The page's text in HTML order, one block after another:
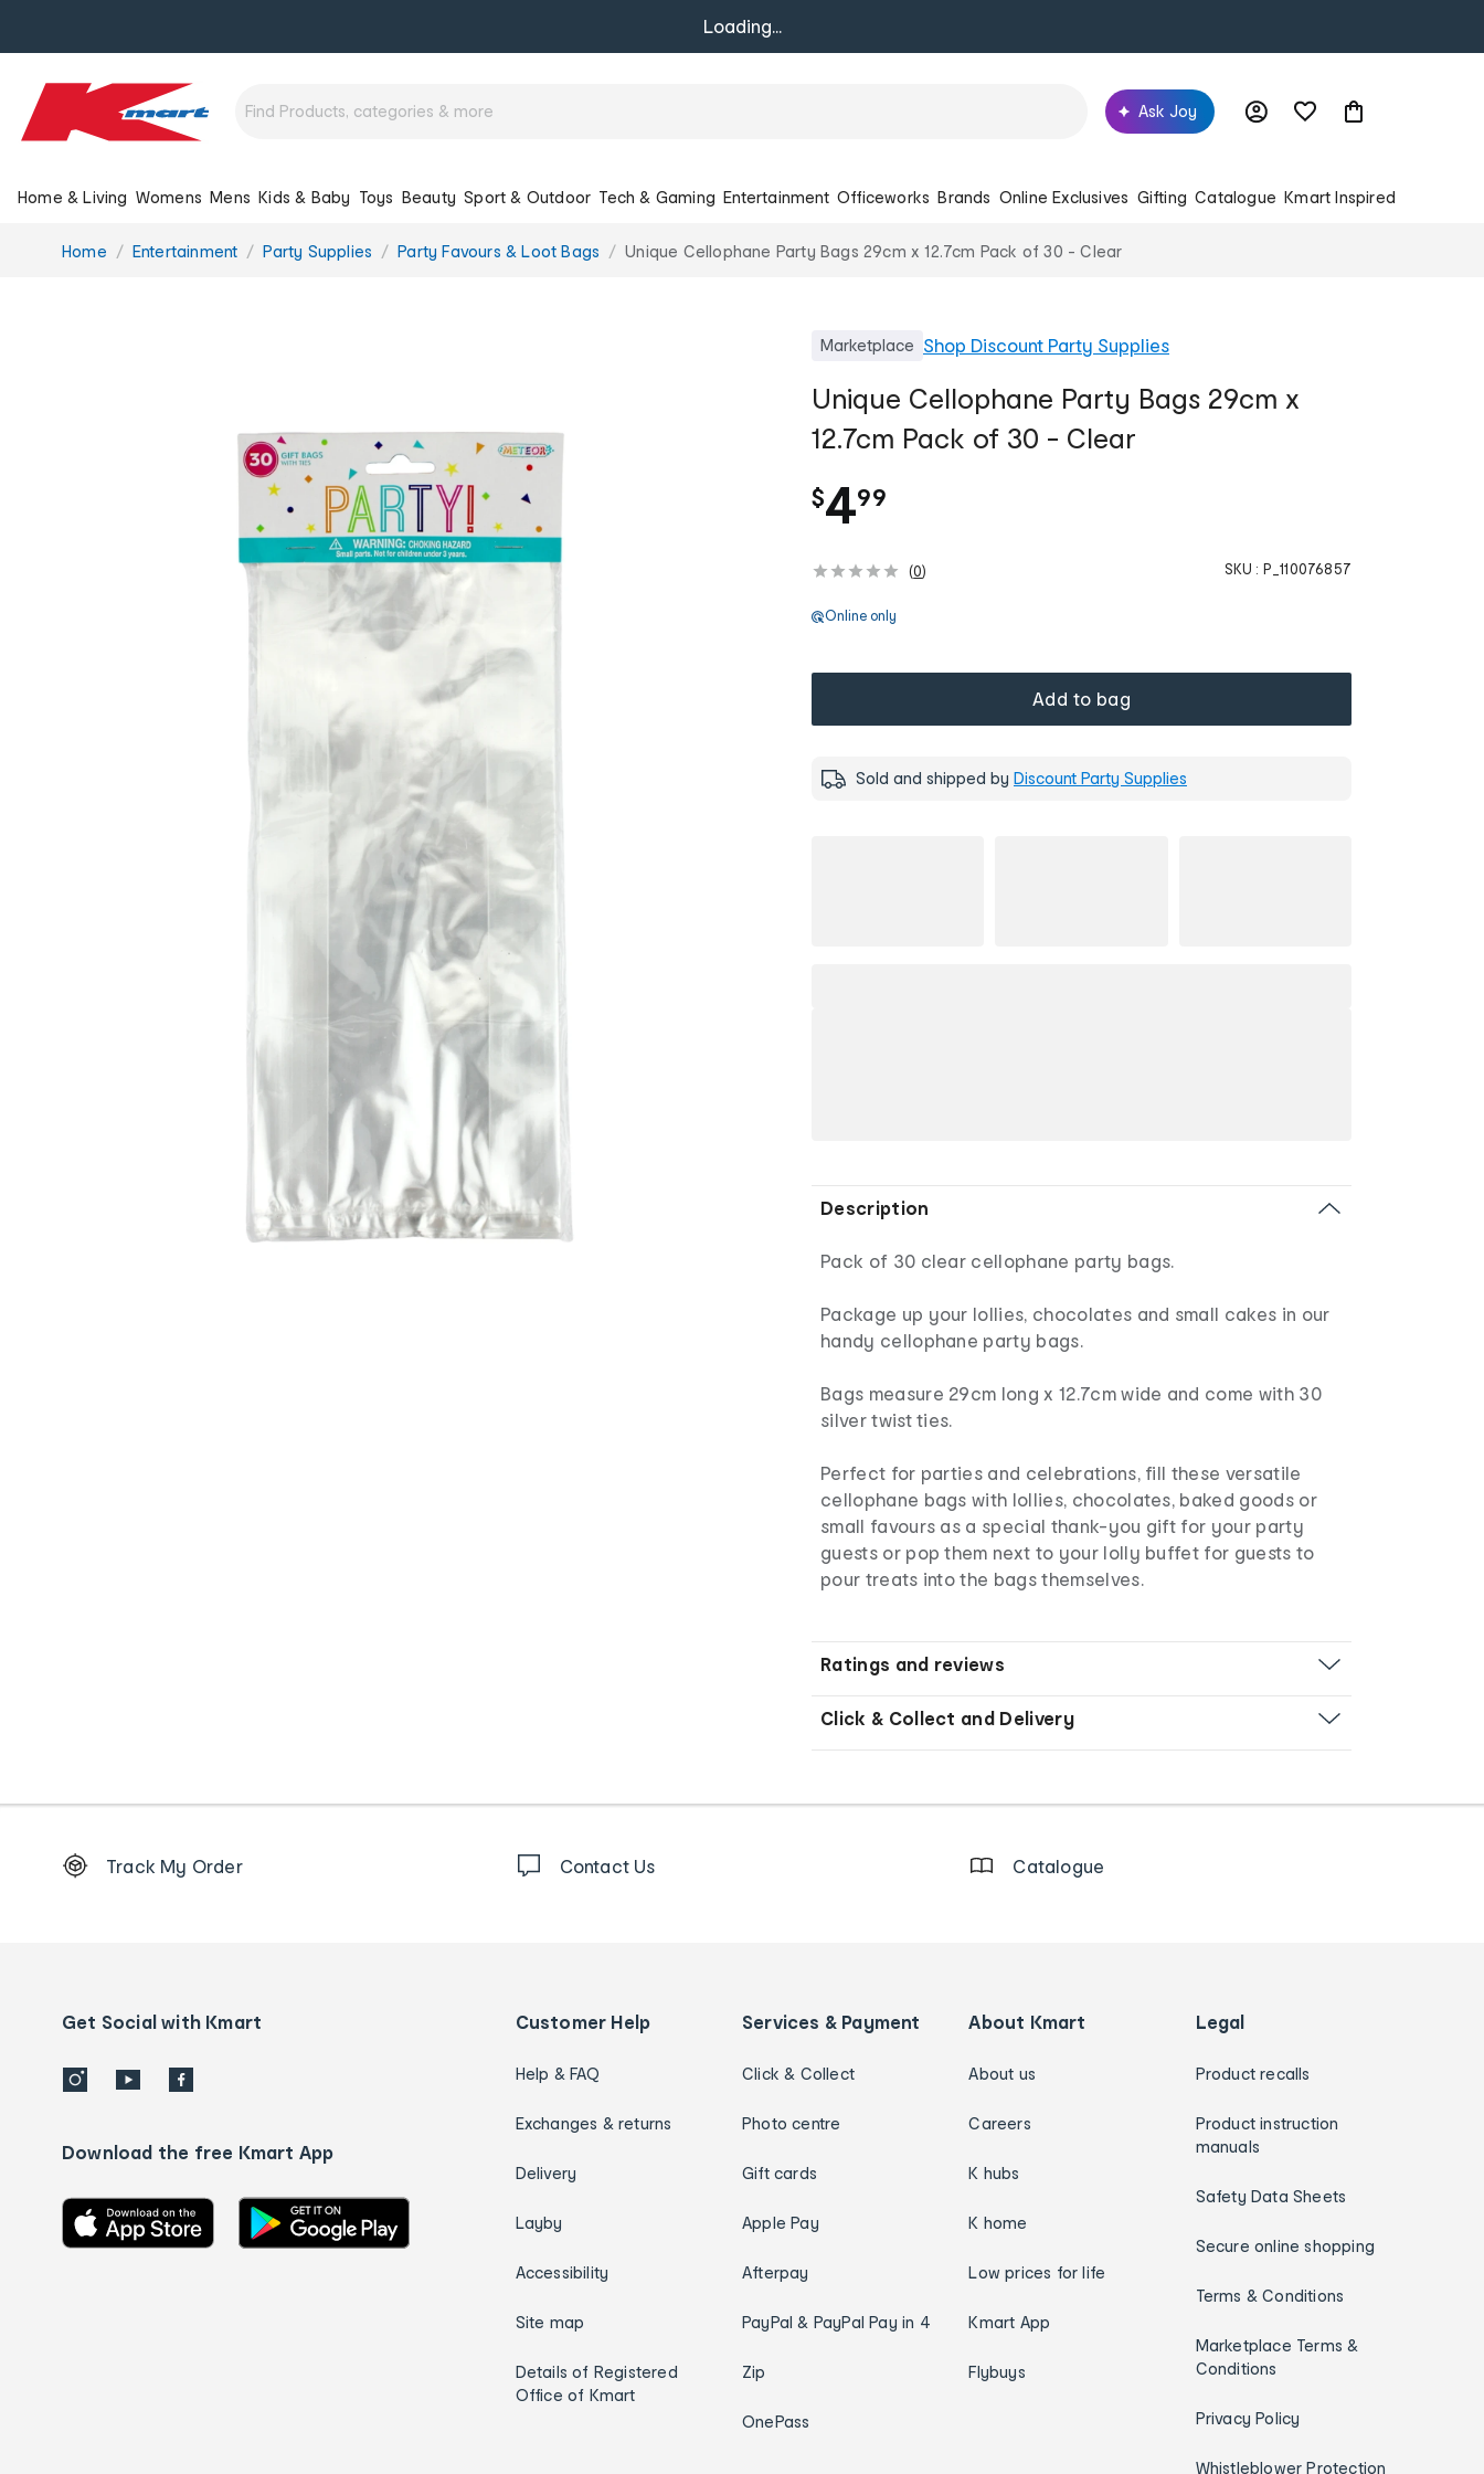
Loading...
Ask Joy
Home & Living Womens Mens Kids & Baby Toys Beauty Sport & Outdoor Tech & Gaming Entertainment Officeworks Brands Online Exclusives Gifting Catalogue Kmart Inspired
You
Home Entertainment Party Supplies Party Favours & Loot Bags Unique Cellophane Party Bags 29cm x 12.7cm Pack of 30 - Clear
Marketplace Shop Discount Party Supplies
Unique Cellophane Party Bags 29cm x
12.7cm Pack of 30 - Clear
$4.
99
(0) SKU : P_110076857
Online only
Add to bag
Sold and shipped by Discount Party Supplies
Description
Pack of 30 clear cellophane party bags.
Package up your lollies, chocolates and small cakes in our
handy cellophane party bags.
Bags measure 29cm long x 12.7cm wide and come with 30
silver twist ties.
Perfect for parties and celebrations, fill these versatile
cellophane bags with lollies, chocolates, baked goods or
small favours as a special thank-you gift for your party
guests or pop them next to your lolly buffet for guests to
pour treats into the bags themselves.
Ratings and reviews
Click & Collect and Delivery
Order
details
Track My Order Contact Us Catalogue
Get Social with Kmart
Download the free Kmart App
Customer Help
Help & FAQ
Exchanges & returns
Delivery
Layby
Accessibility
Site map
Details of Registered
Office of Kmart
Services & Payment
Click & Collect
Photo centre
Gift cards
Apple Pay
Afterpay
PayPal & PayPal Pay in 4
Zip
OnePass
About Kmart
About us
Careers
K hubs
K home
Low prices for life
Kmart App
Flybuys
Legal
Product recalls
Product instruction
manuals
Safety Data Sheets
Secure online shopping
Terms & Conditions
Marketplace Terms &
Conditions
Privacy Policy
Whistleblower Protection